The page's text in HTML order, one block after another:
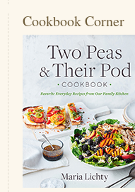
Cookbook Corner